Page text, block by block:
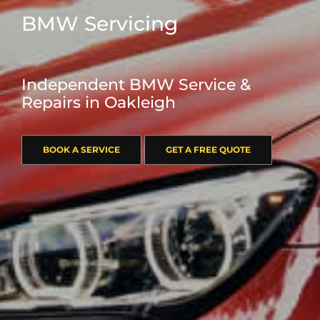
BMW Servicing
Independent BMW Service &
Repairs in Oakleigh
BOOK A SERVICE GET A FREE QUOTE